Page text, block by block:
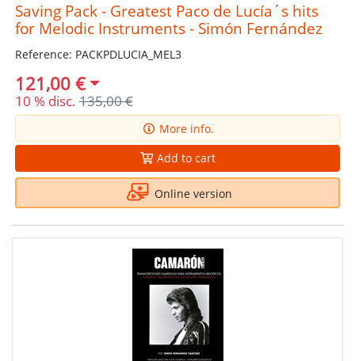
Saving Pack - Greatest Paco de Lucía´s hits
for Melodic Instruments - Simón Fernández
Reference: PACKPDLUCIA_MEL3
121,00 €
10 % disc.135,00 €
More info.
Add to cart
Online version